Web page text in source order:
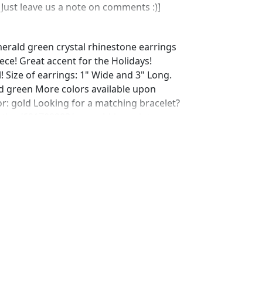
leave us a note on comments :)]
green crystal rhinestone earrings
Great accent for the Holidays!
of earrings: 1" Wide and 3" Long.
green More colors available upon
gold Looking for a matching bracelet?